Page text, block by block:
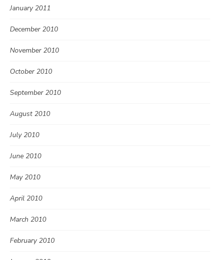
January 2011
December 2010
November 2010
October 2010
September 2010
August 2010
July 2010
June 2010
May 2010
April 2010
March 2010
February 2010